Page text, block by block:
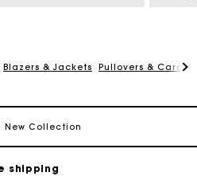
Blazers & Jackets Pullovers &
New Collection
my order
shipping